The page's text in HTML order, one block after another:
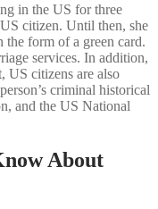
in the US for three
citizen. Until then, she
the form of a green card.
services. In addition,
US citizens are also
criminal historical
and the US National
About